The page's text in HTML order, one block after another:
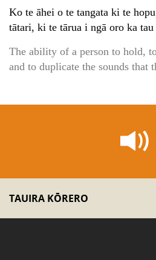
Ko te āhei o te tangata ki te
tātari, ki te tārua i ngā oro ka
The ability of a person to hold,
and to duplicate the sounds that
TAUIRA KŌRERO